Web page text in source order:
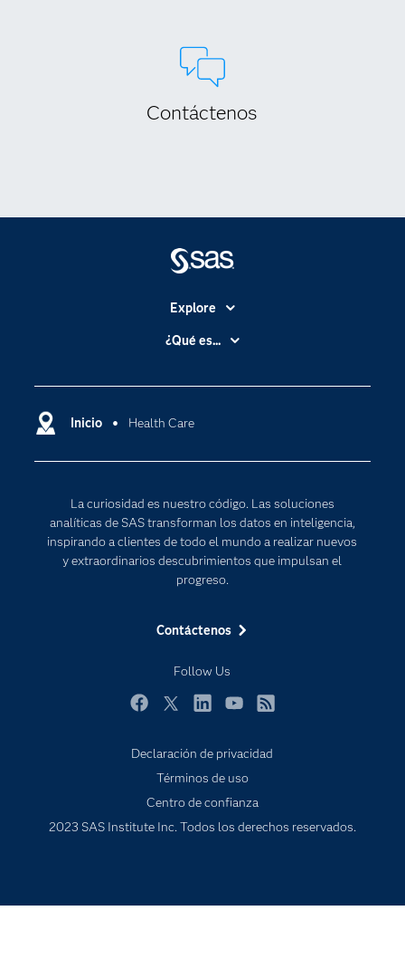
Contáctenos
Inicio Health Care
La curiosidad es nuestro código. Las soluciones
analíticas de SAS transforman los datos en inteligencia,
inspirando a clientes de todo el mundo a realizar nuevos
y extraordinarios descubrimientos que impulsan el
progreso.
Contáctenos
Follow Us
Explore
Accesibilidad
Compañía
Comunidades
Documentación
Estudiantes
Eventos
Industrias
Oportunidades profesionales
Productos
Sala de prensa
SAS Viya
¿Qué es...
Cloud Computing
Transformación digital
Declaración de privacidad
Términos de uso
Centro de confianza
2023 SAS Institute Inc. Todos los derechos reservados.